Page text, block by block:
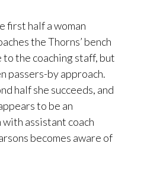
first half a woman
the Thorns’ bench
the coaching staff, but
passers-by approach.
half she succeeds, and
to be an
assistant coach
becomes aware of